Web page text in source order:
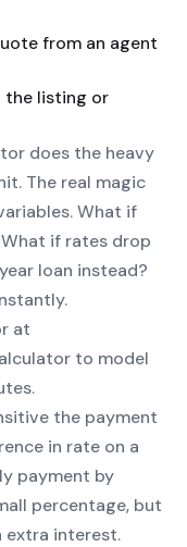
from an agent
the listing or
does the heavy
The real magic
What if
if rates drop
loan instead?
at
to model
the payment
in rate on a
payment by
percentage, but
extra interest.